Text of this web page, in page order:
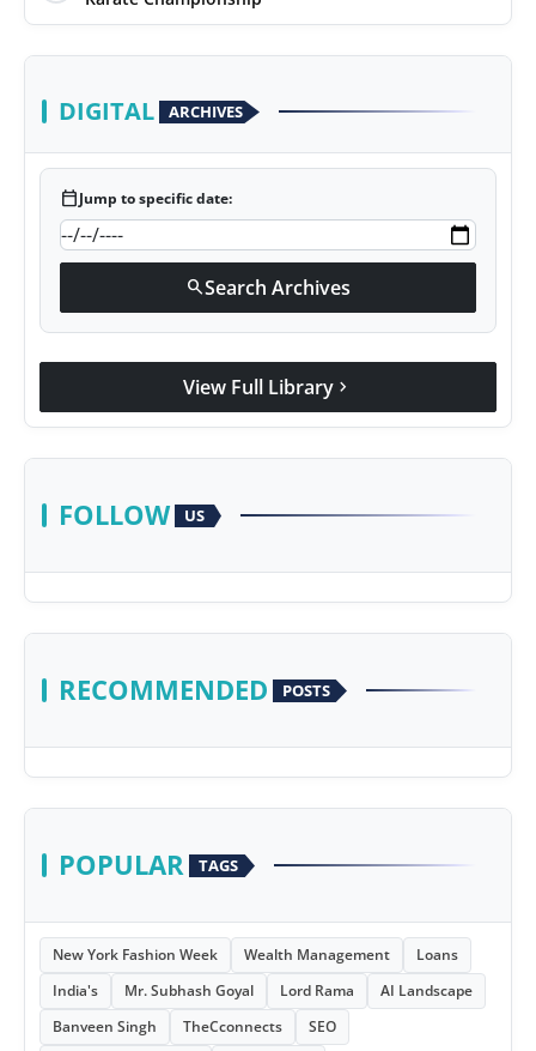
DIGITAL ARCHIVES
calendar_todayJump to specific date:
searchSearch Archives
View Full Library chevron_right
FOLLOW US
RECOMMENDED POSTS
POPULAR TAGS
New York Fashion Week Wealth Management
Loans
India's
Mr. Subhash Goyal Lord Rama
AI Landscape
Banveen Singh
TheCconnects
SEO